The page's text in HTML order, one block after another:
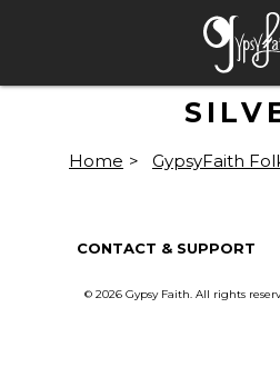
Home > GypsyFaith
CONTACT & SUPPORT
© 2026 Gypsy Faith. All rights